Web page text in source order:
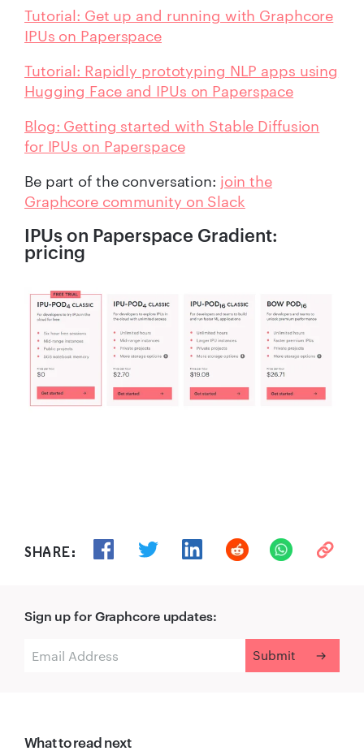
Tutorial: Get up and running with Graphcore
IPUs on Paperspace
Tutorial: Rapidly prototyping NLP apps using
Hugging Face and IPUs on Paperspace
Blog: Getting started with Stable Diffusion
for IPUs on Paperspace
Be part of the conversation: join the
Graphcore community on Slack
IPUs on Paperspace Gradient:
pricing
SHARE:
Sign up for Graphcore updates:
What to read next